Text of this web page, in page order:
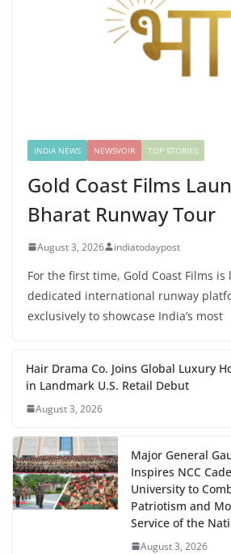
INDIA NEWS NEWSVOIR TOP STORIES
Gold Coast Films
Bharat Runway Tour
August 3, 2026 indiatodaypost
For the first time, Gold Coast Films is
dedicated international runway
exclusively to showcase India’s most
Hair Drama Co. Joins Global Luxury
in Landmark U.S. Retail Debut
August 3, 2026
Major General
Inspires NCC
University to
Patriotism and
Service of the
August 3, 2026